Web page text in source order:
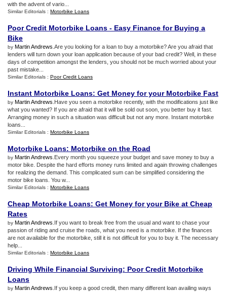
with the advent of vario...
Similar Editorials : Motorbike Loans
Poor Credit Motorbike Loans - Easy Finance for Buying a
Bike
by Martin Andrews .Are you looking for a loan to buy a motorbike? Are you afraid that
lenders will turn down your loan application because of your bad credit? Well, in these
days of competition amongst the lenders, you should not be much worried about your
past mistake...
Similar Editorials : Poor Credit Loans
Instant Motorbike Loans: Get Money for your Motorbike Fast
by Martin Andrews .Have you seen a motorbike recently, with the modifications just like
what you wanted? If you are afraid that it will be sold out soon, you better buy it fast.
Arranging money in such a situation was difficult but not any more. Instant motorbike
loans...
Similar Editorials : Motorbike Loans
Motorbike Loans: Motorbike on the Road
by Martin Andrews .Every month you squeeze your budget and save money to buy a
motor bike. Despite the hard efforts money runs limited and again throwing challenges
for realizing the demand. This complicated sum can be simplified considering the
motor bike loans. You w...
Similar Editorials : Motorbike Loans
Cheap Motorbike Loans: Get Money for your Bike at Cheap
Rates
by Martin Andrews .If you want to break free from the usual and want to chase your
passion of riding and cruise the roads, what you need is a motorbike. If the finances
are not available for the motorbike, still it is not difficult for you to buy it. The necessary
help...
Similar Editorials : Motorbike Loans
Driving While Financial Surviving: Poor Credit Motorbike
Loans
by Martin Andrews .If you keep a good credit, then many different loan availing ways